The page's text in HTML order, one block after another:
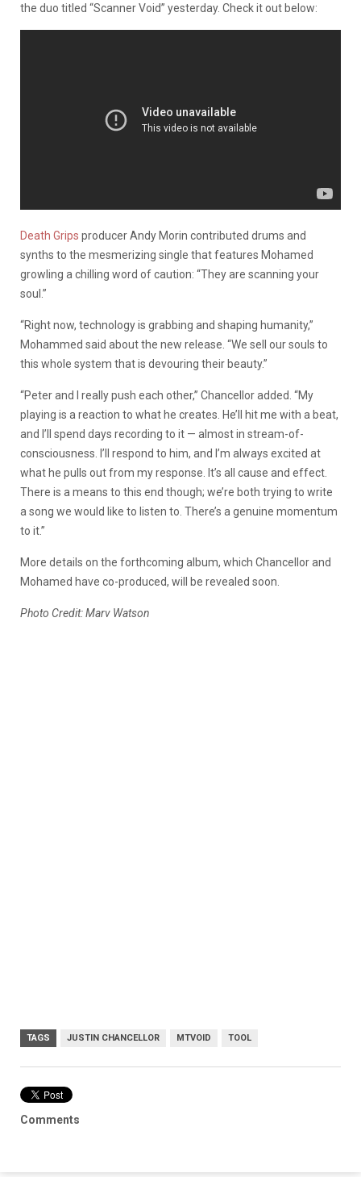
the duo titled “Scanner Void” yesterday. Check it out below:
Death Grips producer Andy Morin contributed drums and
synths to the mesmerizing single that features Mohamed
growling a chilling word of caution: “They are scanning your
soul.”
“Right now, technology is grabbing and shaping humanity,”
Mohammed said about the new release. “We sell our souls to
this whole system that is devouring their beauty.”
“Peter and I really push each other,” Chancellor added. “My
playing is a reaction to what he creates. He’ll hit me with a beat,
and I’ll spend days recording to it — almost in stream-of-
consciousness. I’ll respond to him, and I’m always excited at
what he pulls out from my response. It’s all cause and effect.
There is a means to this end though; we’re both trying to write
a song we would like to listen to. There’s a genuine momentum
to it.”
More details on the forthcoming album, which Chancellor and
Mohamed have co-produced, will be revealed soon.
Photo Credit: Marv Watson
TAGS JUSTIN CHANCELLOR MTVOID TOOL
Comments